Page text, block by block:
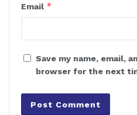
Email *
Save my name, email,
browser for the next